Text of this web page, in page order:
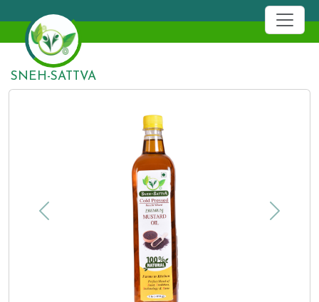
SNEH-SATTVA
Previous Next